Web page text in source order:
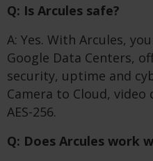
Q: Is Arcules safe?
A: Yes. With Arcules,
Google Data Centers,
security, uptime and
Camera to Cloud,
AES-256.
Q: Does Arcules work